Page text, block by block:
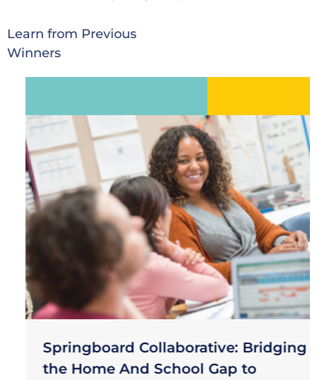
Learn from Previous
Winners
Springboard Collaborative: Bridging
the Home And School Gap to